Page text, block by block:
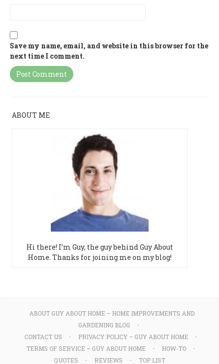
Save my name, email, and website in this browser for the
next time I comment.
ABOUT ME
Hi there! I’m Guy, the guy behind Guy About
Home. Thanks for joining me on my blog!
ABOUT GUY ABOUT HOME – HOME IMPROVEMENTS AND
GARDENING BLOG
CONTACT US
PRIVACY POLICY – GUY ABOUT HOME
TERMS OF SERVICE – GUY ABOUT HOME
HOW-TO
QUOTES
REVIEWS TOP LIST